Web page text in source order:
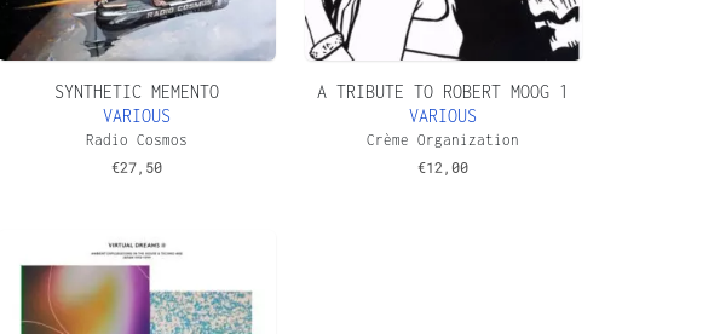
SYNTHETIC MEMENTO
VARIOUS
Radio Cosmos
€27,50
A TRIBUTE TO ROBERT MOOG 1
VARIOUS
Crème Organization
€12,00